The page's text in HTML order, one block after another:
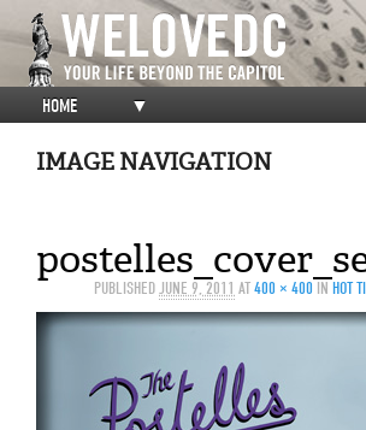
HOME ▼
IMAGE NAVIGATION
PUBLISHEDJUNE 9, 2011 AT400 × 400 IN HOT